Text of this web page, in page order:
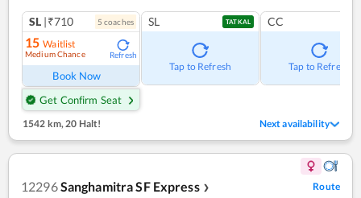
SL |₹710 5 coaches
15 Waitlist
Medium Chance Refresh
Book Now
Get Confirm Seat
SL TATKAL
Tap to Refresh
CC
Tap to Refresh
1542 km,20 Halt! Next availability
12296Sanghamitra SF Express ❯ Route